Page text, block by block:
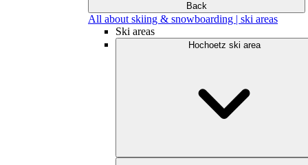
Back
All about skiing & snowboarding | ski areas
Ski areas
Hochoetz ski area